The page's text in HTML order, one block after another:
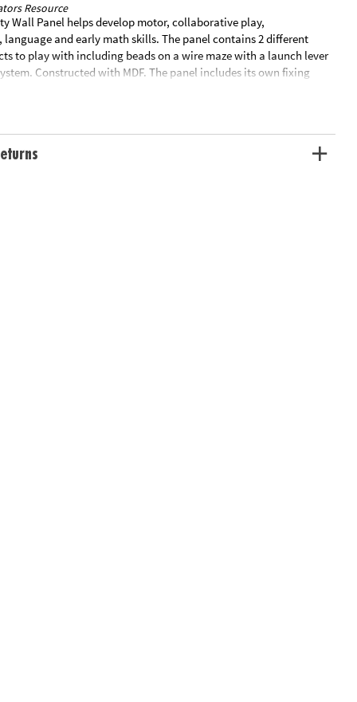
Resource
Wall Panel helps develop motor, collaborative play,
and early math skills. The panel contains 2 different
to play with including beads on a wire maze with a launch lever
Constructed with MDF. The panel includes its own fixing
screws. Size of panel: 22. 3"L x 14. 8"W. The maximum depth it
FOR EXPEDITED SHIPPING You may initiate a return for unused
if the items are in original packaging with all original